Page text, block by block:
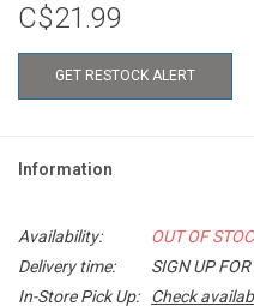
C$21.99
GET RESTOCK ALERT
Information
Availability:
OUT OF
Delivery time:
SIGN UP
In-Store Pick Up:
Check